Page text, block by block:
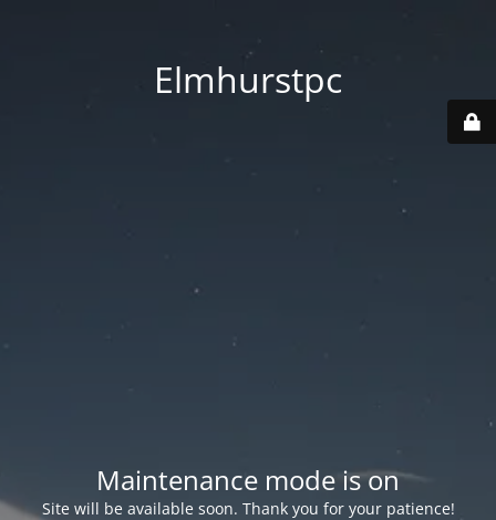
Elmhurstpc
Maintenance mode is on
Site will be available soon. Thank you for your patience!